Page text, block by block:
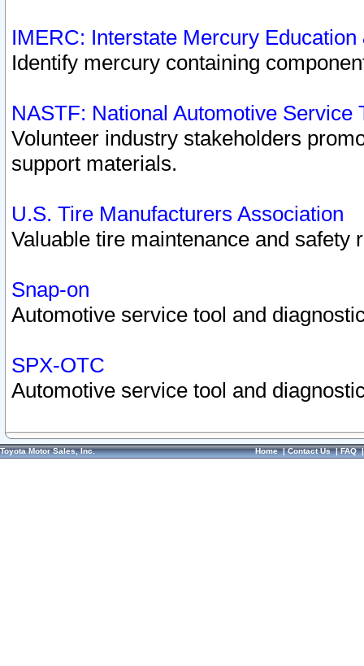
IMERC: Interstate Mercury
Identify mercury containing
NASTF: National Automotive Service
Volunteer industry stakeholders
support materials.
U.S. Tire Manufacturers Association
Valuable tire maintenance and safety
Snap-on
Automotive service tool and
SPX-OTC
Automotive service tool and
Toyota Motor Sales, Inc. Home|Contact Us|FAQ